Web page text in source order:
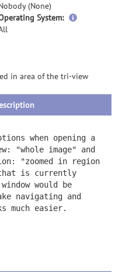
(None)
System:
in area of the tri-view
when opening a
"whole image" and
"zoomed in region
is currently
would be
navigating and
much easier.